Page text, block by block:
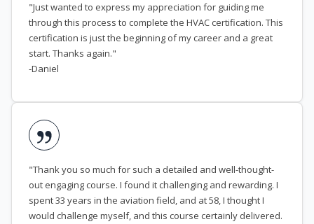
"Just wanted to express my appreciation for guiding me
through this process to complete the HVAC certification. This
certification is just the beginning of my career and a great
start. Thanks again."
-Daniel
"Thank you so much for such a detailed and well-thought-
out engaging course. I found it challenging and rewarding. I
spent 33 years in the aviation field, and at 58, I thought I
would challenge myself, and this course certainly delivered.